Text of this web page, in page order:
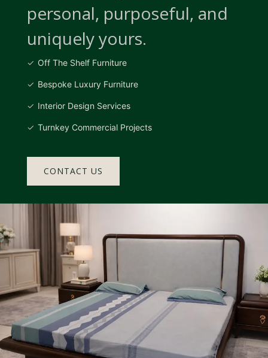
personal, purposeful, and
uniquely yours.
Off The Shelf Furniture
Bespoke Luxury Furniture
Interior Design Services
Turnkey Commercial Projects
CONTACT US